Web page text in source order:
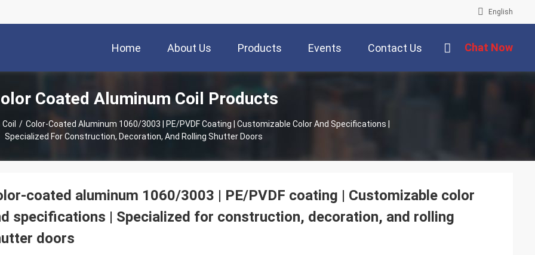
English
Home About Us Products Events Contact Us Chat Now
Coated Aluminum Coil Products
/ Color-Coated Aluminum 1060/3003 | PE/PVDF Coating | Customizable Color And Specifications |
Specialized For Construction, Decoration, And Rolling Shutter Doors
coated aluminum 1060/3003 | PE/PVDF coating | Customizable color
specifications | Specialized for construction, decoration, and rolling
doors